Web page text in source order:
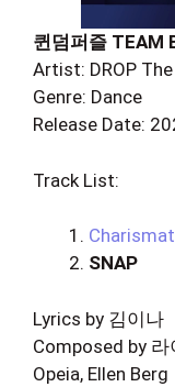
퀸덤퍼즐 TEAM
Artist: DROP
Genre: Dance
Release Date:
Track List:
SNAP
Lyrics by 김이나
Composed by
Opeia, Ellen Berg